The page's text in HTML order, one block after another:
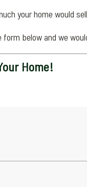
your home would
below and we
Home!